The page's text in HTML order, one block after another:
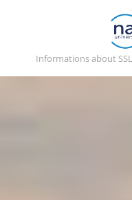
Informations about